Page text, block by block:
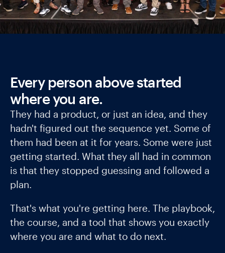
Every person above started
where you are.
They had a product, or just an idea, and they
hadn't figured out the sequence yet. Some of
them had been at it for years. Some were just
getting started. What they all had in common
is that they stopped guessing and followed a
plan.
That's what you're getting here. The playbook,
the course, and a tool that shows you exactly
where you are and what to do next.